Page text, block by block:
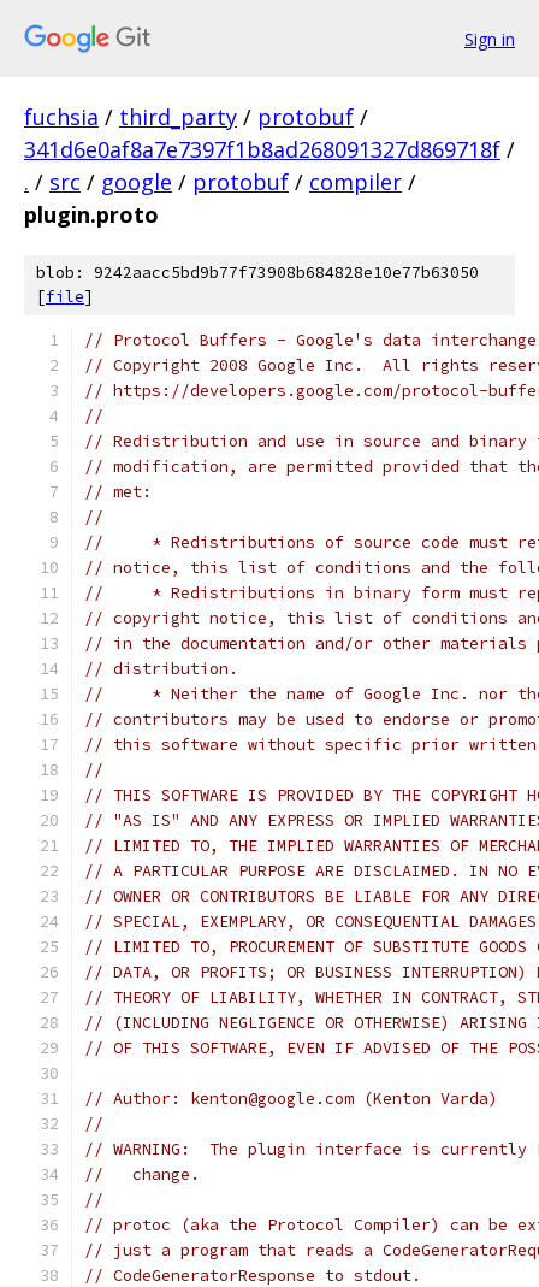
Sign in
fuchsia / third_party / protobuf /
341d6e0af8a7e7397f1b8ad268091327d869718f /
. / src / google / protobuf / compiler /
plugin.proto
blob: 9242aacc5bd9b77f73908b684828e10e77b63050
[file]
// Protocol Buffers - Google's data
// Copyright 2008 Google Inc.  All rights
// https://developers.google.com/protocol-
//
// Redistribution and use in source and
// modification, are permitted provided that
// met:
//
//     * Redistributions of source code must
// notice, this list of conditions and the
//     * Redistributions in binary form must
// copyright notice, this list of conditions
// in the documentation and/or other materials
// distribution.
//     * Neither the name of Google Inc. nor
// contributors may be used to endorse or
// this software without specific prior written
//
// THIS SOFTWARE IS PROVIDED BY THE COPYRIGHT
// "AS IS" AND ANY EXPRESS OR IMPLIED
// LIMITED TO, THE IMPLIED WARRANTIES OF
// A PARTICULAR PURPOSE ARE DISCLAIMED. IN NO
// OWNER OR CONTRIBUTORS BE LIABLE FOR ANY
// SPECIAL, EXEMPLARY, OR CONSEQUENTIAL
// LIMITED TO, PROCUREMENT OF SUBSTITUTE
// DATA, OR PROFITS; OR BUSINESS INTERRUPTION)
// THEORY OF LIABILITY, WHETHER IN CONTRACT,
// (INCLUDING NEGLIGENCE OR OTHERWISE) ARISING
// OF THIS SOFTWARE, EVEN IF ADVISED OF THE
// Author: kenton@google.com (Kenton Varda)
//
// WARNING:  The plugin interface is currently
//   change.
//
// protoc (aka the Protocol Compiler) can be
// just a program that reads a
// CodeGeneratorResponse to stdout.